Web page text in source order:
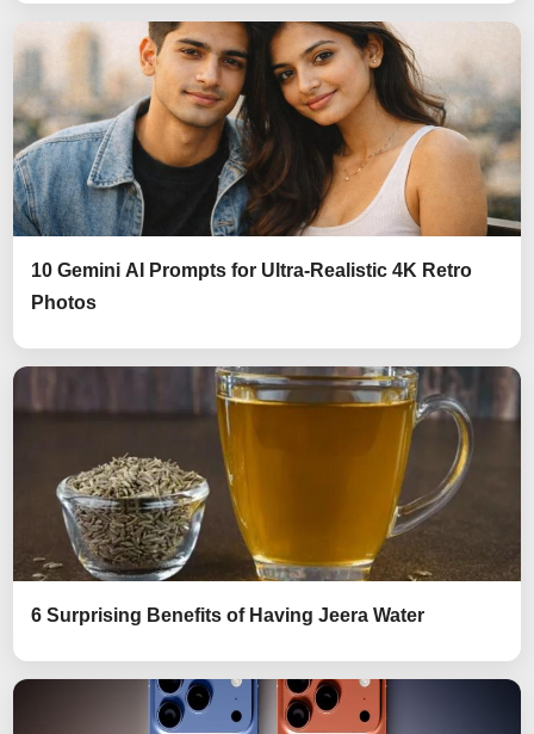
10 Gemini AI Prompts for Ultra-Realistic 4K Retro
Photos
6 Surprising Benefits of Having Jeera Water